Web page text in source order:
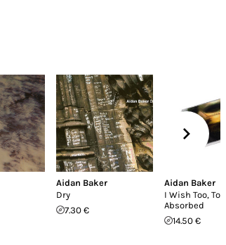
Aidan Baker
Dry
7.30 €
Aidan Baker
I Wish Too, To
Absorbed
14.50 €